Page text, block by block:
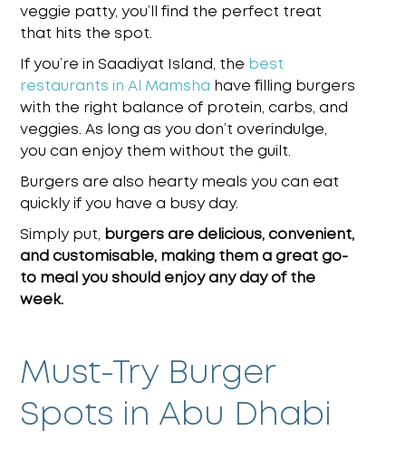
veggie patty, you’ll find the perfect treat
that hits the spot.
If you’re in Saadiyat Island, the best
restaurants in Al Mamsha have filling burgers
with the right balance of protein, carbs, and
veggies. As long as you don’t overindulge,
you can enjoy them without the guilt.
Burgers are also hearty meals you can eat
quickly if you have a busy day.
Simply put, burgers are delicious, convenient,
and customisable, making them a great go-
to meal you should enjoy any day of the
week.
Must-Try Burger
Spots in Abu Dhabi